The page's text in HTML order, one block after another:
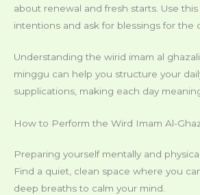
about renewal and fresh starts. Use
intentions and ask for blessings for the
Understanding the wirid imam al
minggu can help you structure your
supplications, making each day
How to Perform the Wird Imam Al-
Preparing yourself mentally and
Find a quiet, clean space where you
deep breaths to calm your mind.